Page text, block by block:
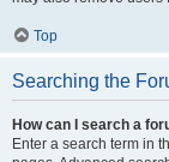
Top
Searching the
How can I search a
Enter a search term in